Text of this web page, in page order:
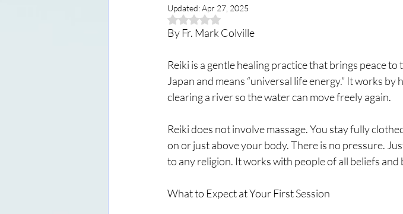
Updated:Apr 27, 2025
Rated NaN out of 5 stars.
By Fr. Mark Colville
Reiki is a gentle healing practice that brings peace
Japan and means “universal life energy.” It works
clearing a river so the water can move freely again.
Reiki does not involve massage. You stay fully
on or just above your body. There is no pressure.
to any religion. It works with people of all beliefs and
What to Expect at Your First Session